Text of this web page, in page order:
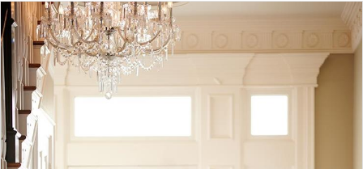
Products
Views
Carousel
Skip
to
end
PAUSE AUTOPLAY
PREVIOUS SLIDE
NEXT SLIDE
0
1